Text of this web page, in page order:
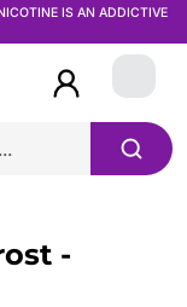
IS AN ADDICTIVE
Login
-